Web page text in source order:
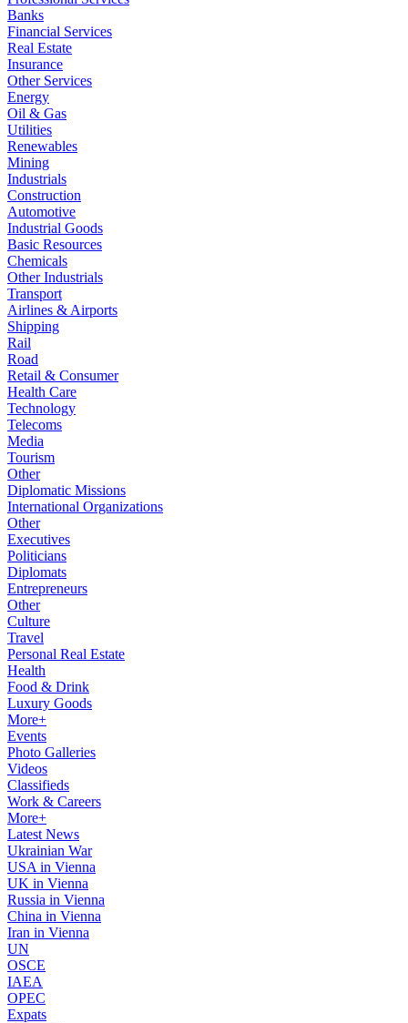
Banks
Financial Services
Real Estate
Insurance
Other Services
Energy
Oil & Gas
Utilities
Renewables
Mining
Industrials
Construction
Automotive
Industrial Goods
Basic Resources
Chemicals
Other Industrials
Transport
Airlines & Airports
Shipping
Rail
Road
Retail & Consumer
Health Care
Technology
Telecoms
Media
Tourism
Other
Diplomatic Missions
International Organizations
Other
Executives
Politicians
Diplomats
Entrepreneurs
Other
Culture
Travel
Personal Real Estate
Health
Food & Drink
Luxury Goods
More+
Events
Photo Galleries
Videos
Classifieds
Work & Careers
More+
Latest News
Ukrainian War
USA in Vienna
UK in Vienna
Russia in Vienna
China in Vienna
Iran in Vienna
UN
OSCE
IAEA
OPEC
Expats